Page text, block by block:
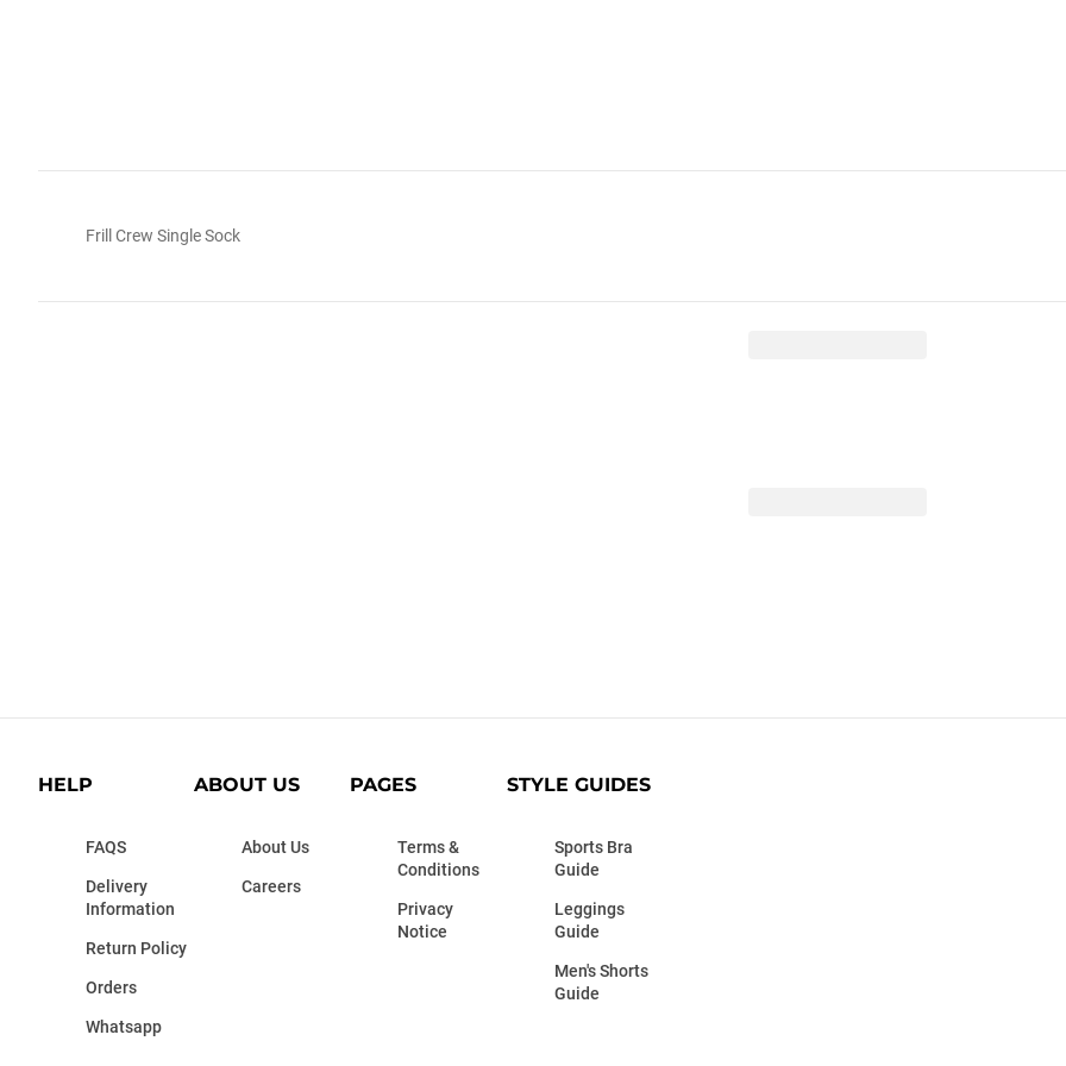
Frill Crew Single Sock
HELP
FAQS
Delivery
Information
Return Policy
Orders
Whatsapp
ABOUT US
About Us
Careers
PAGES
Terms &
Conditions
Privacy
Notice
STYLE GUIDES
Sports Bra
Guide
Leggings
Guide
Men's Shorts
Guide